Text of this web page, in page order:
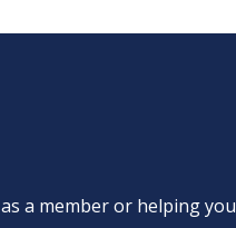
a member or helping you